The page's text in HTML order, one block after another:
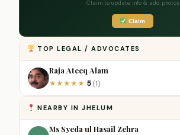
Claim to update info & add photos
Claim
TOP LEGAL / ADVOCATES
Raja Ateeq Alam
★★★★★ 5 (1)
NEARBY IN JHELUM
Ms Syeda ul Hasail Zehra